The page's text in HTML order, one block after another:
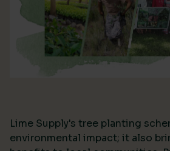
Lime Supply's tree planting
environmental impact; it also